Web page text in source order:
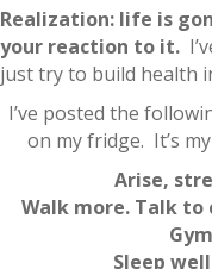
Realization: life is
your reaction to it.
just try to build health
I’ve posted the
on my fridge. It’s
Arise,
Walk more. Talk to
Sleep